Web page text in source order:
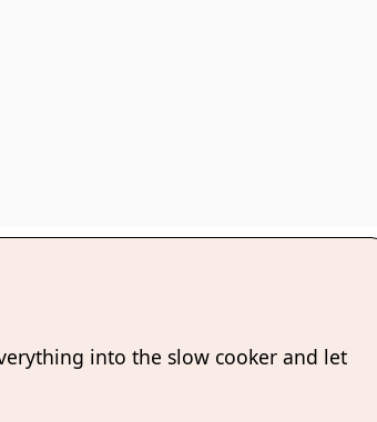
into the slow cooker and let